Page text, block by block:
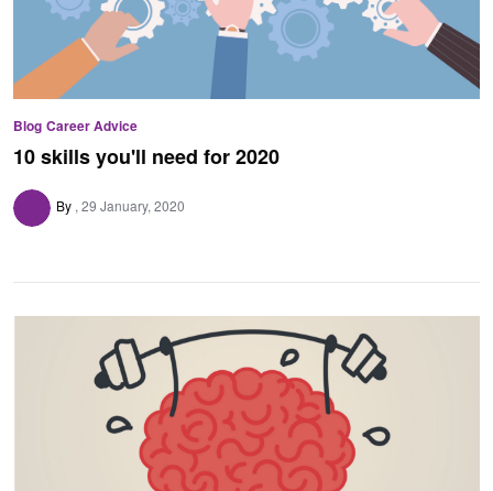
Blog Career Advice
10 skills you'll need for 2020
By 29 January, 2020